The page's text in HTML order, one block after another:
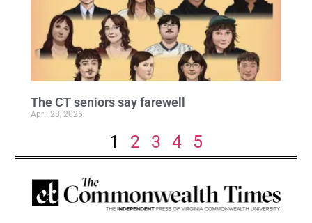
The CT seniors say farewell
April 28, 2026
1 2 3 4 5